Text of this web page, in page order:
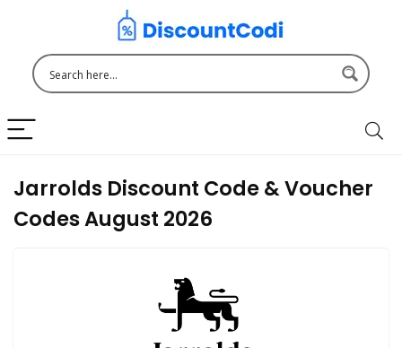
Jarrolds Discount Code & Voucher
Codes August 2026